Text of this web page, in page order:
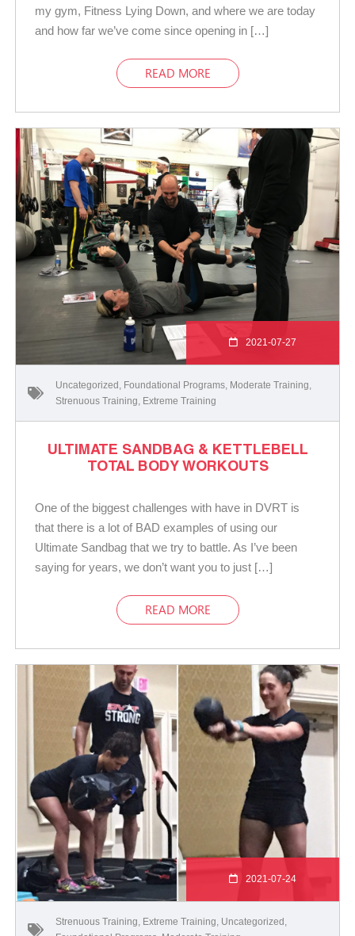
my gym, Fitness Lying Down, and where we are today
and how far we’ve come since opening in […]
READ MORE
2021-07-27
Uncategorized Foundational Programs Moderate Training
Strenuous Training Extreme Training
ULTIMATE SANDBAG & KETTLEBELL
TOTAL BODY WORKOUTS
One of the biggest challenges with have in DVRT is
that there is a lot of BAD examples of using our
Ultimate Sandbag that we try to battle. As I’ve been
saying for years, we don’t want you to just […]
READ MORE
2021-07-24
Strenuous Training Extreme Training Uncategorized